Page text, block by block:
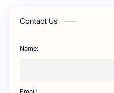
AR WhatsApp
Contact Us
Name:
Email: